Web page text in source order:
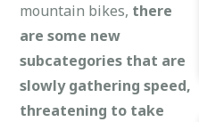
mountain bikes, there
are some new
subcategories that are
slowly gathering speed,
threatening to take